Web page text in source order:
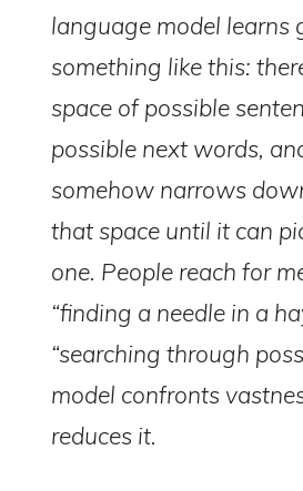
language model learns
something like this:
space of possible
possible next words,
somehow narrows
that space until it can
one. People reach for
“finding a needle in a
“searching through
model confronts
reduces it.